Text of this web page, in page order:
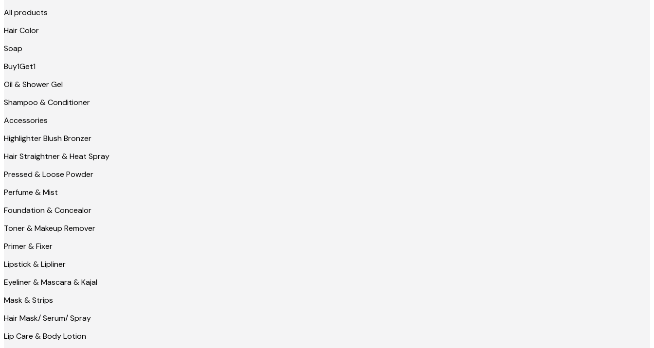
All products
Hair Color
Soap
Buy1Get1
Oil & Shower Gel
Shampoo & Conditioner
Accessories
Highlighter Blush Bronzer
Hair Straightner & Heat Spray
Pressed & Loose Powder
Perfume & Mist
Foundation & Concealor
Toner & Makeup Remover
Primer & Fixer
Lipstick & Lipliner
Eyeliner & Mascara & Kajal
Mask & Strips
Hair Mask/ Serum/ Spray
Lip Care & Body Lotion